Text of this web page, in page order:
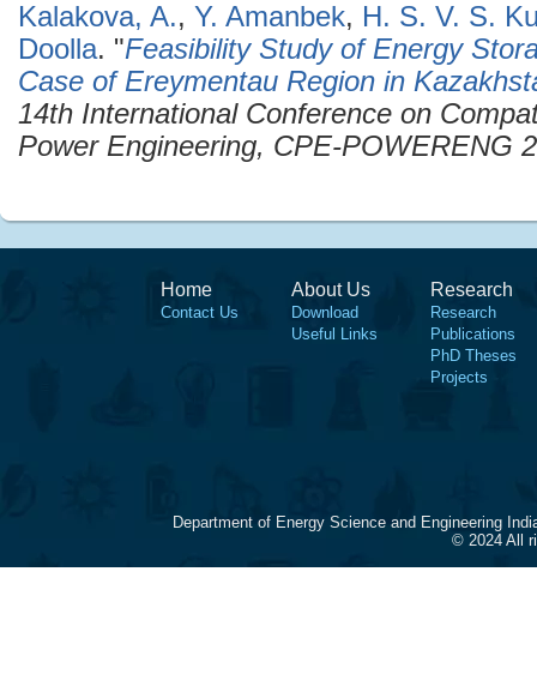
Kalakova, A., Y. Amanbek, H. S. V. S.
Doolla. "Feasibility Study of Energy
Case of Ereymentau Region in
14th International Conference on
Power Engineering, CPE-POWERENG
Home
Contact Us
About Us
Download
Useful Links
Research
Research
Publications
PhD Theses
Projects
Department of Energy Science and Engineering
© 2024 All